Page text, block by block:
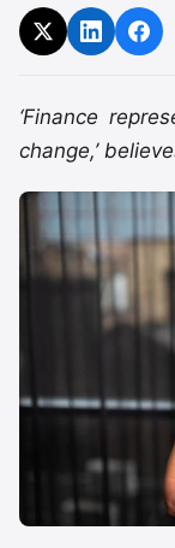
‘Finance
change,’